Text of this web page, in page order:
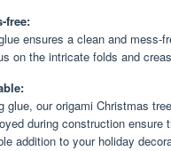
free:
ensures a clean and mess-
on the intricate folds and
glue, our origami Christmas
during construction
addition to your holiday